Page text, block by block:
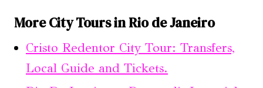
More City Tours in Rio de Janeiro
Cristo Redentor City Tour: Transfers,
Local Guide and Tickets.